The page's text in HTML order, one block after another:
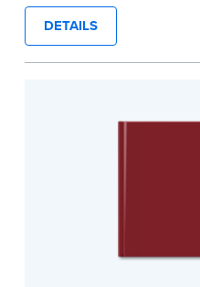
has a tamper-proof,
long-lasing durability
Step-by-step illustrated
DETAILS